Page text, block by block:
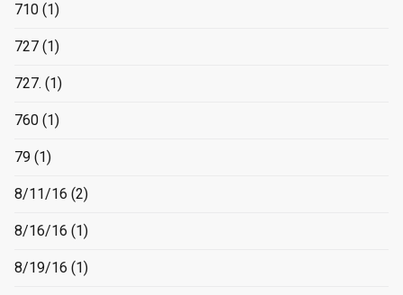
710 (1)
727 (1)
727. (1)
760 (1)
79 (1)
8/11/16 (2)
8/16/16 (1)
8/19/16 (1)